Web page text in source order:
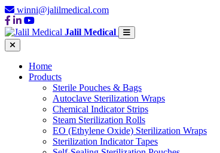
winni@jalilmedical.com
Jalil Medical
Home
Products
Sterile Pouches & Bags
Autoclave Sterilization Wraps
Chemical Indicator Strips
Steam Sterilization Rolls
EO (Ethylene Oxide) Sterilization Wraps
Sterilization Indicator Tapes